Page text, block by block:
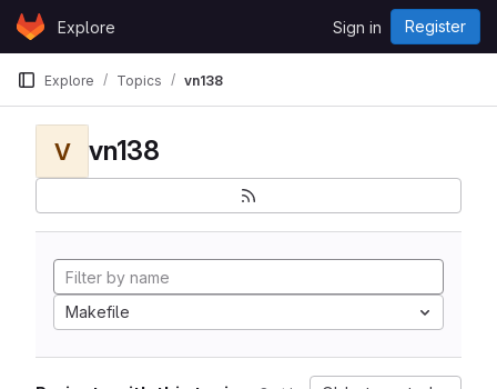
Skip to content
GitLabExplore Sign in Register
Explore Topics vn138
V vn138
Makefile